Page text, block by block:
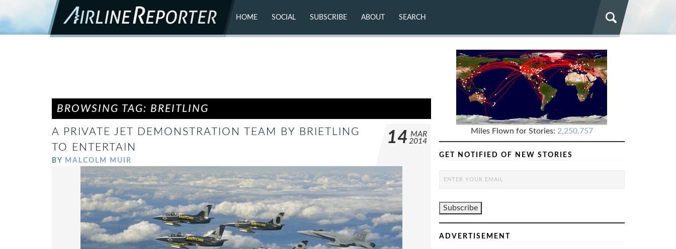
HOME SOCIAL
FLICKR
SUBSCRIBE ABOUT SEARCH
BROWSING TAG: BREITLING
A PRIVATE JET DEMONSTRATION TEAM BY BRIETLING
TO ENTERTAIN
BY MALCOLM MUIR
14 MAR
2014
Miles Flown for Stories: 2,250,757
GET NOTIFIED OF NEW STORIES
ADVERTISEMENT